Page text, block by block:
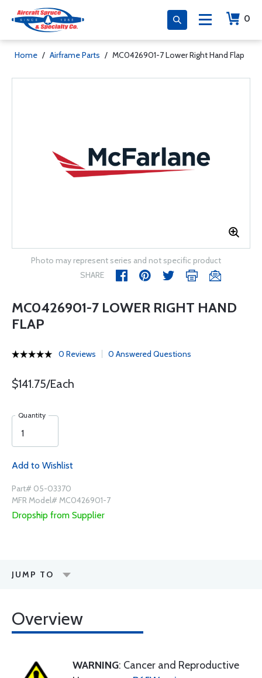
0
Home / Airframe Parts / MC0426901-7 Lower Right Hand Flap
Photo may represent series and not specific product
SHARE
MC0426901-7 LOWER RIGHT HAND
FLAP
0 Reviews 0 Answered Questions
$141.75/Each
Quantity
Add to Wishlist
Part# 05-03370
MFR Model# MC0426901-7
Dropship from Supplier
JUMP TO
Overview
WARNING: Cancer and Reproductive